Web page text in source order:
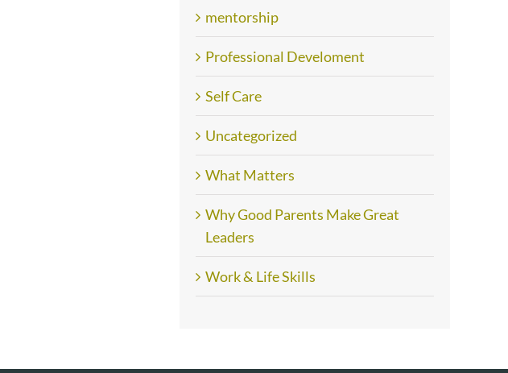
mentorship
Professional Develoment
Self Care
Uncategorized
What Matters
Why Good Parents Make Great
Leaders
Work & Life Skills